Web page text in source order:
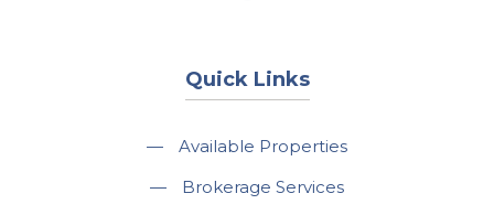
Quick Links
—
Available Properties
—
Brokerage Services